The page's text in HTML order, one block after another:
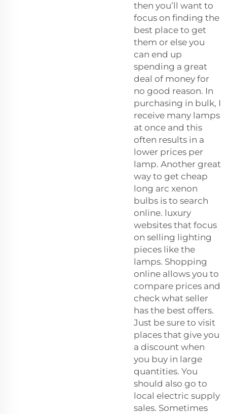
then you’ll want to
focus on finding the
best place to get
them or else you
can end up
spending a great
deal of money for
no good reason. In
purchasing in bulk, I
receive many lamps
at once and this
often results in a
lower prices per
lamp. Another great
way to get cheap
long arc xenon
bulbs is to search
online. luxury
websites that focus
on selling lighting
pieces like the
lamps. Shopping
online allows you to
compare prices and
check what seller
has the best offers.
Just be sure to visit
places that give you
a discount when
you buy in large
quantities. You
should also go to
local electric supply
sales. Sometimes